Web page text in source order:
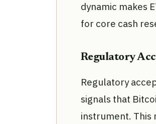
dynamic makes
for core cash
Regulatory
Regulatory
signals that
instrument. This